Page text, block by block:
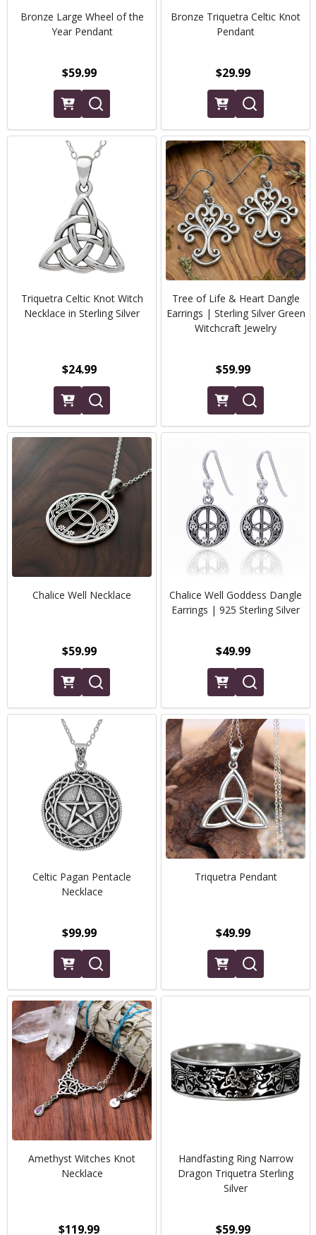
Bronze Large Wheel of the
Year Pendant
$59.99
Bronze Triquetra Celtic Knot
Pendant
$29.99
Triquetra Celtic Knot Witch
Necklace in Sterling Silver
$24.99
Tree of Life & Heart Dangle
Earrings | Sterling Silver Green
Witchcraft Jewelry
$59.99
Chalice Well Necklace
$59.99
Chalice Well Goddess Dangle
Earrings | 925 Sterling Silver
$49.99
Celtic Pagan Pentacle
Necklace
$99.99
Triquetra Pendant
$49.99
Amethyst Witches Knot
Necklace
$119.99
Handfasting Ring Narrow
Dragon Triquetra Sterling
Silver
$59.99